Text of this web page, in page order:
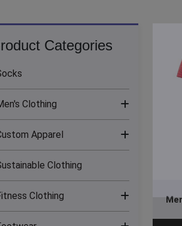
Categories
Clothing
Men's Bottoms (13)
Men's Hoodies (24)
Men's Jackets (14)
Apparel
Sublimation Clothing (17)
Clothing
Clothing